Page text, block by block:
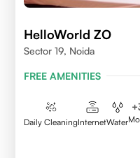
HelloWorld ZO
Sector 19, Noida
FREE AMENITIES
Daily CleaningInternetWater
+